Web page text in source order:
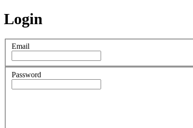
Login
Email
Password